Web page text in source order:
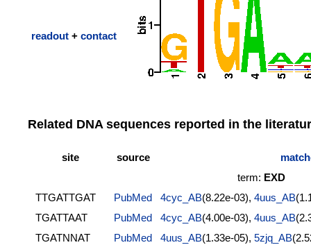
readout + contact
Related DNA sequences reported in the
site source
term: EXD
TTGATTGAT
PubMed 4cyc_AB(8.22e-03), 4uus_AB
TGATTAAT
PubMed 4cyc_AB(4.00e-03), 4uus_AB
TGATNNAT
PubMed 4uus_AB(1.33e-05), 5zjq_AB